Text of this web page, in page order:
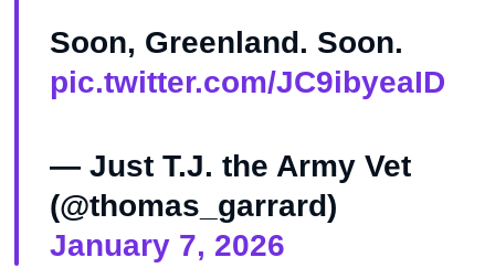
Soon, Greenland. Soon.
pic.twitter.com/JC9ibyeaID
— Just T.J. the Army Vet
(@thomas_garrard)
January 7, 2026